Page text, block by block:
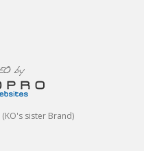
(KO's sister Brand)